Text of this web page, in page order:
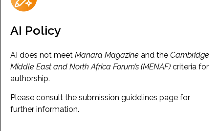
AI Policy
AI does not meet Manara Magazine and the Cambridge
Middle East and North Africa Forum’s (MENAF) criteria for
authorship.
Please consult the submission guidelines page for
further information.